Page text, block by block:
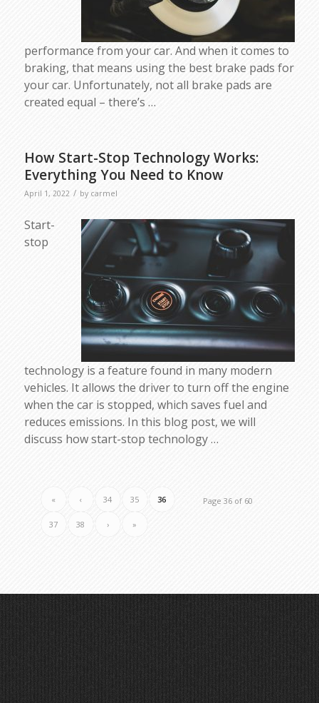
performance from your car. And when it comes to
braking, that means using the best brake pads for
your car. Unfortunately, not all brake pads are
created equal – there’s …
How Start-Stop Technology Works:
Everything You Need to Know
April 1, 2022 / by carmel
Start-
stop
technology is a feature found in many modern
vehicles. It allows the driver to turn off the engine
when the car is stopped, which saves fuel and
reduces emissions. In this blog post, we will
discuss how start-stop technology …
Page 36 of 60
« ‹ 34 35 36
37 38 › »